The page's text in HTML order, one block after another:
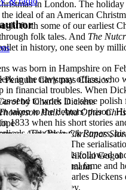
in London. The
ideal of an American
forth some of our earliest
folk tales. And The
in history, one seen by
Christmas Classics:
by Charles Dickens
Hall: And Other
And Other Christmas
Christmas
by Nikolai Gogol
by E. T. A. Hoffmann
was born in Hampshire on
in the navy pay office, who
in financial troubles. When
send to work in a shoe polish
taken to the debtors' prison.
1833 when his short stories
The Pickwick Papers,
published in 1836. The
Many other novels followed
Dickens international fame and
well as Britain. Charles
Westminster Abbey.